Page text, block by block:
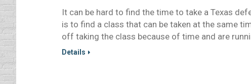
It can be hard to find the time to take a Texas
is to find a class that can be taken at the same
off taking the class because of time and are
Details